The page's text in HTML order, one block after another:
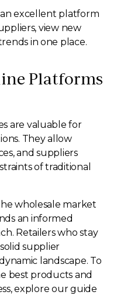
excellent platform
view new
in one place.
Platforms
are valuable for
They allow
and suppliers
of traditional
wholesale market
an informed
Retailers who stay
supplier
landscape. To
best products and
explore our guide